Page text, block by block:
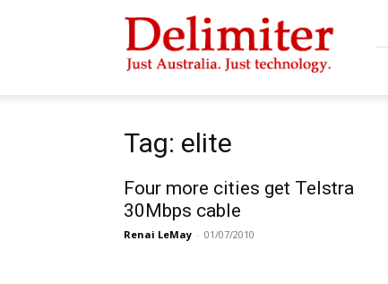
Delimiter
Tag: elite
Four more cities get Telstra
30Mbps cable
Renai LeMay - 01/07/2010